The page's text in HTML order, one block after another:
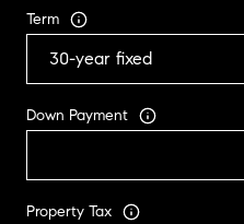
Term
Down Payment
Property Tax